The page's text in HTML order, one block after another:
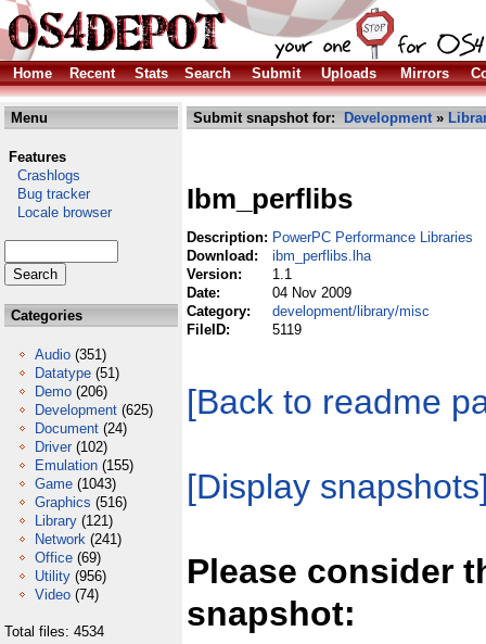
Home Recent Stats Search Submit Uploads Mirrors
Menu
Features
Crashlogs
Bug tracker
Locale browser
Categories
Audio (351)
Datatype (51)
Demo (206)
Development (625)
Document (24)
Driver (102)
Emulation (155)
Game (1043)
Graphics (516)
Library (121)
Network (241)
Office (69)
Utility (956)
Video (74)
Total files: 4534
Submit snapshot for: Development»
Ibm_perflibs
Description: PowerPC Performance Libraries
Download:
ibm_perflibs.lha
Version:
1.1
Date:
04 Nov 2009
Category:
development/library/misc
FileID:
5119
[Back to readme
[Display
Please consider
snapshot: